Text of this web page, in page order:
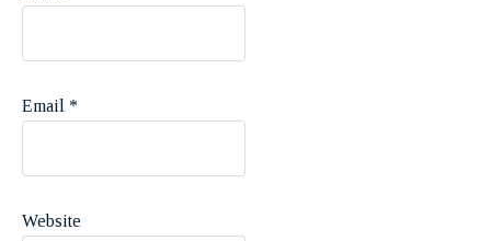
Email *
Website